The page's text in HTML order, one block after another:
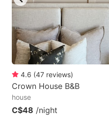
4.6 (47 reviews)
Crown House B&B
house
C$48 /night